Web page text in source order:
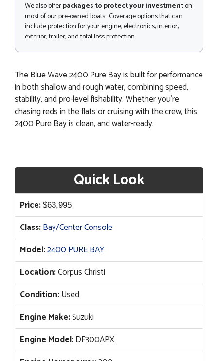
We also offerpackages to protect your investmenton
most of our pre-owned boats. Coverage options that can
include protection for your engine, electronics, interior,
exterior, trailer, and total loss protection.
The Blue Wave 2400 Pure Bay is built for performance
in both shallow and rough water, combining speed,
stability, and pro-level fishability. Whether you’re
chasing reds in the flats or cruising with the crew, this
2400 Pure Bay is clean, and water-ready.
Quick Look
Price: $63,995
Class:Bay/Center Console
Model:2400 PURE BAY
Location:Corpus Christi
Condition:Used
Engine Make:Suzuki
Engine Model:DF300APX